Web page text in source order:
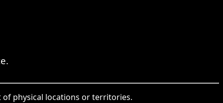
of physical locations or territories.